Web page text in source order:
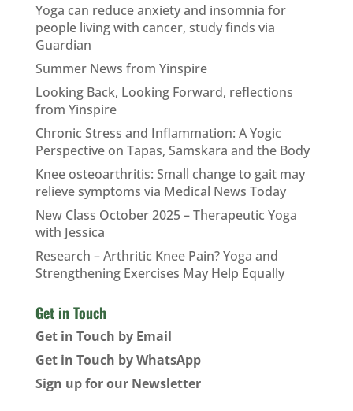
Yoga can reduce anxiety and insomnia for
people living with cancer, study finds via
Guardian
Summer News from Yinspire
Looking Back, Looking Forward, reflections
from Yinspire
Chronic Stress and Inflammation: A Yogic
Perspective on Tapas, Samskara and the Body
Knee osteoarthritis: Small change to gait may
relieve symptoms via Medical News Today
New Class October 2025 – Therapeutic Yoga
with Jessica
Research – Arthritic Knee Pain? Yoga and
Strengthening Exercises May Help Equally
Get in Touch
Get in Touch by Email
Get in Touch by WhatsApp
Sign up for our Newsletter